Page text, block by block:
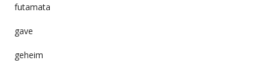
futamata
gave
geheim